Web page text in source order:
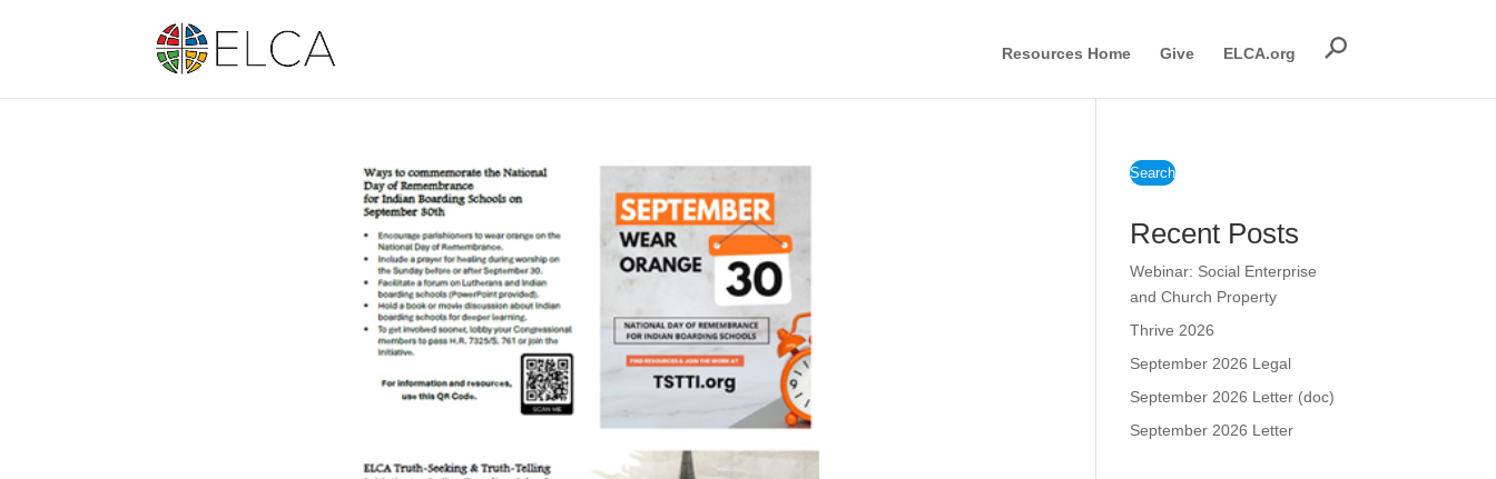
Resources Home Give ELCA.org
Search
Recent Posts
Webinar: Social Enterprise
and Church Property
Thrive 2026
September 2026 Legal
September 2026 Letter (doc)
September 2026 Letter